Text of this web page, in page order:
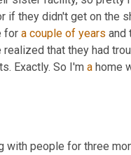
if they didn't get on the
for a couple of years and
that they had
Exactly. So I'm a home